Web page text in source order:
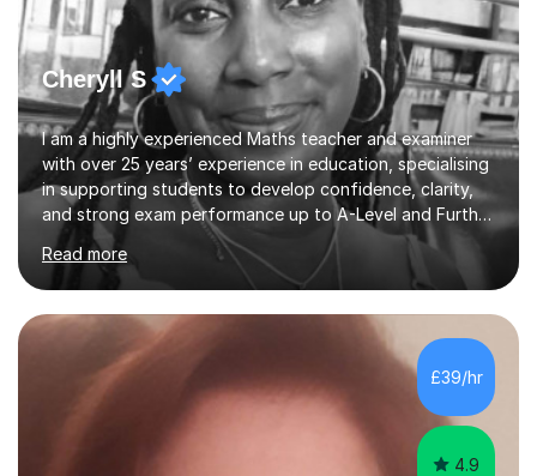
Cheryll S
I am a highly experienced Maths teacher and examiner
with over 25 years’ experience in education, specialising
in supporting students to develop confidence, clarity,
and strong exam performance up to A-Level and Further
Maths. I have extensive experience tutoring students
across GCSE, iGCSE, and A-Level Mathematics, including
Further Maths. My work has involved supporting
students of varying abilities — from those needing to
build foundational understanding through to high-
achieving students aiming for top grades and academic
excellence. In addition, I have previously supported a
Read more
£39/hr
4.9